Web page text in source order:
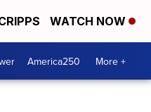
WATCH NOW
America250 More +